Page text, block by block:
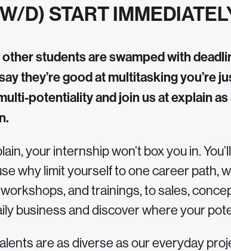
D) START
students are swamped with
they’re good at multitasking you’re
potentiality and join us at explain
your internship won’t box you in.
why limit yourself to one career path,
and trainings, to sales,
business and discover where your
are as diverse as our everyday